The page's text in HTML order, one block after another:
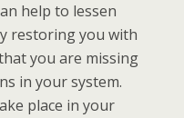
help to lessen
restoring you with
you are missing
in your system.
place in your